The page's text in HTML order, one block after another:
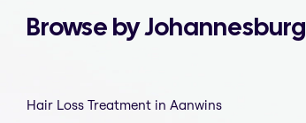
Browse by Johannesburg
Hair Loss Treatment in Aanwins